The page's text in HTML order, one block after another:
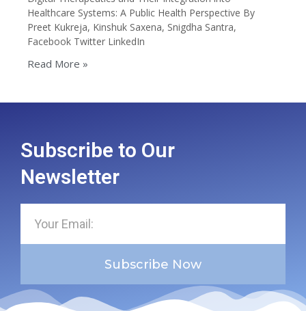
Healthcare Systems: A Public Health Perspective By
Preet Kukreja, Kinshuk Saxena, Snigdha Santra,
Facebook Twitter LinkedIn
Read More »
Subscribe to Our
Newsletter
Subscribe Now